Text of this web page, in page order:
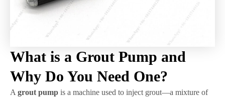
What is a Grout Pump and
Why Do You Need One?
A grout pump is a machine used to inject grout—a mixture of